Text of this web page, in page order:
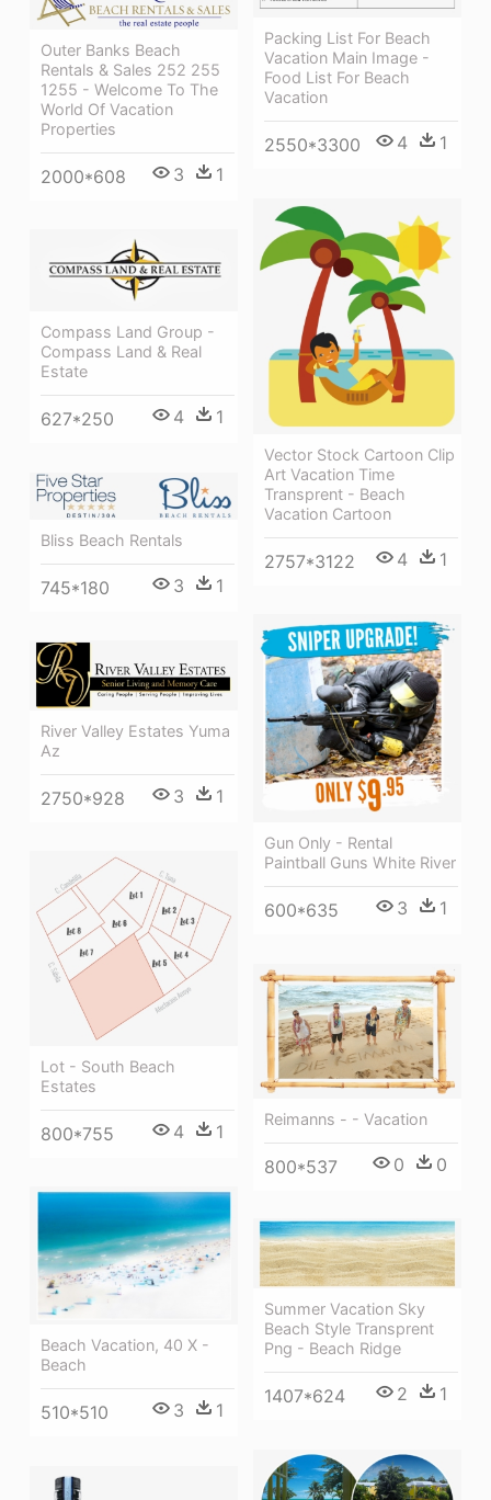
Packing List For Beach
Vacation Main Image -
Food List For Beach
Vacation
2550*3300 4 1
Outer Banks Beach
Rentals & Sales 252 255
1255 - Welcome To The
World Of Vacation
Properties
2000*608 3 1
Vector Stock Cartoon Clip
Art Vacation Time
Transprent - Beach
Vacation Cartoon
2757*3122 4 1
Compass Land Group -
Compass Land & Real
Estate
627*250 4 1
Bliss Beach Rentals
745*180 3 1
Gun Only - Rental
Paintball Guns White River
600*635 3 1
River Valley Estates Yuma
Az
2750*928 3 1
Lot - South Beach
Estates
800*755 4 1
Reimanns - - Vacation
800*537 0 0
Beach Vacation, 40 X -
Beach
510*510 3 1
Summer Vacation Sky
Beach Style Transprent
Png - Beach Ridge
1407*624 2 1